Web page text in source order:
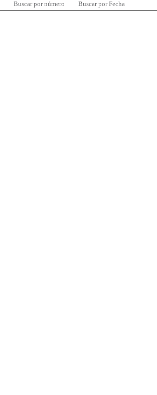
Buscar por número Buscar por Fecha